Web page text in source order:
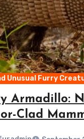
Unusual Furry
Armadillo:
Clad